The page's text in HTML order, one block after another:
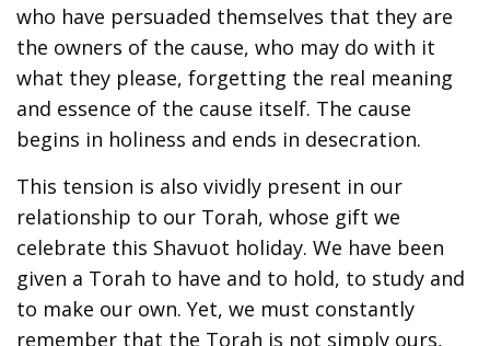
who have persuaded themselves that they are
the owners of the cause, who may do with it
what they please, forgetting the real meaning
and essence of the cause itself. The cause
begins in holiness and ends in desecration.
This tension is also vividly present in our
relationship to our Torah, whose gift we
celebrate this Shavuot holiday. We have been
given a Torah to have and to hold, to study and
to make our own. Yet, we must constantly
remember that the Torah is not simply ours,